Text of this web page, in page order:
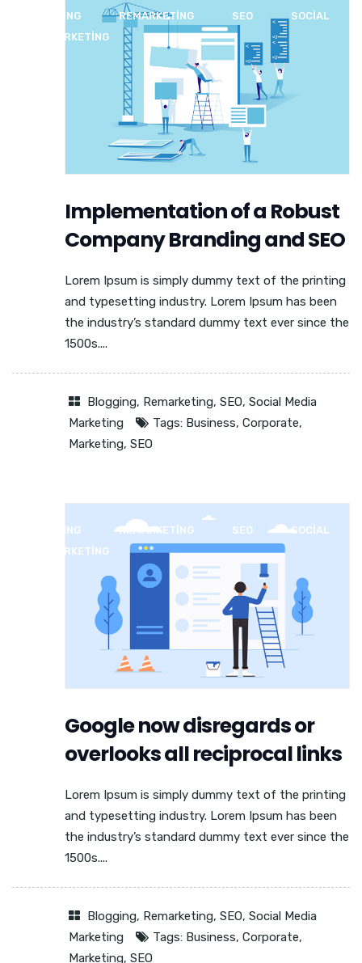
BLOGGING REMARKETING SEO
SOCIAL
MEDIA MARKETING
Implementation of a Robust
Company Branding and SEO
Lorem Ipsum is simply dummy text of the printing
and typesetting industry. Lorem Ipsum has been
the industry’s standard dummy text ever since the
1500s....
Blogging, Remarketing, SEO, Social Media
Marketing
Tags: Business, Corporate,
Marketing, SEO
BLOGGING REMARKETING SEO
SOCIAL
MEDIA MARKETING
Google now disregards or
overlooks all reciprocal links
Lorem Ipsum is simply dummy text of the printing
and typesetting industry. Lorem Ipsum has been
the industry’s standard dummy text ever since the
1500s....
Blogging, Remarketing, SEO, Social Media
Marketing
Tags: Business, Corporate,
Marketing, SEO